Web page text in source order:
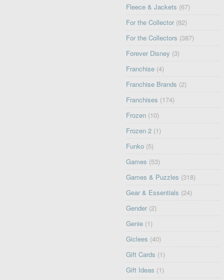
Fleece & Jackets (67)
For the Collector (82)
For the Collectors (387)
Forever Disney (3)
Franchise (4)
Franchise Brands (2)
Franchises (174)
Frozen (10)
Frozen 2 (1)
Funko (5)
Games (53)
Games & Puzzles (318)
Gear & Essentials (24)
Gender (2)
Genie (1)
Giclees (40)
Gift Cards (1)
Gift Ideas (1)